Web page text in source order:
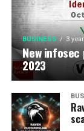
BUSINESS 3
New
2023